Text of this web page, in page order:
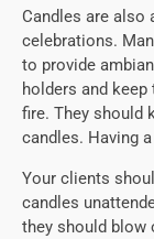
Candles are also
celebrations.
to provide
holders and
fire. They should
candles. Having
Your clients
candles
they should blow